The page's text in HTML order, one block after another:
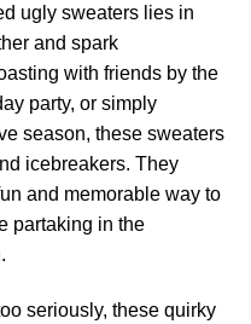
ugly sweaters lies in
and spark
with friends by the
party, or simply
season, these sweaters
icebreakers. They
and memorable way to
partaking in the
seriously, these quirky